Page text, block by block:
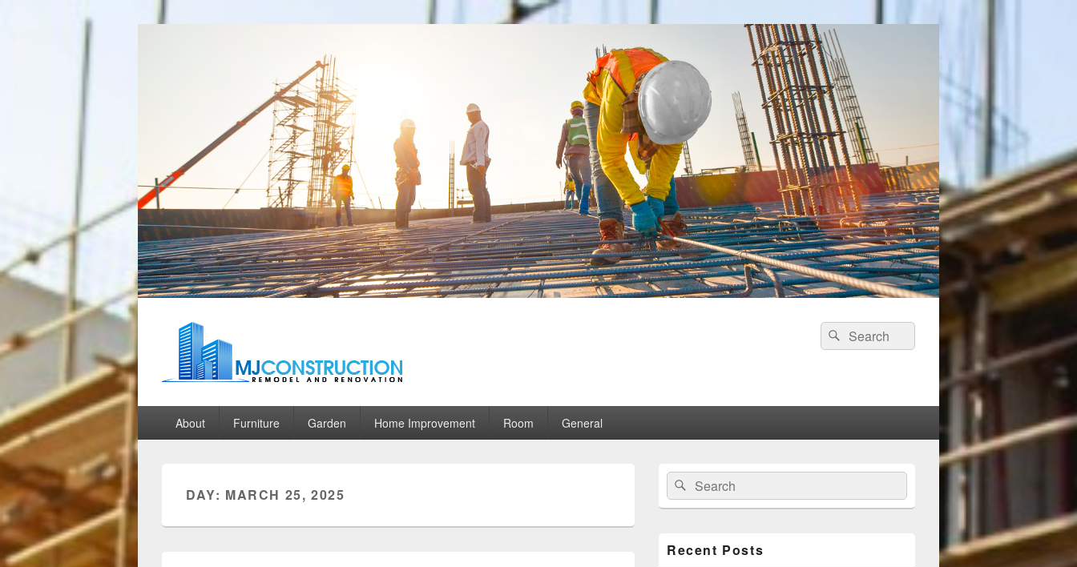
MJ Construction
Search
for:
Search
PrimaryAbout Furniture Garden Home Improvement Room General
DAY: MARCH 25, 2025
Primary
Sidebar
Widget
Area
Search
for:
Search
Recent Posts